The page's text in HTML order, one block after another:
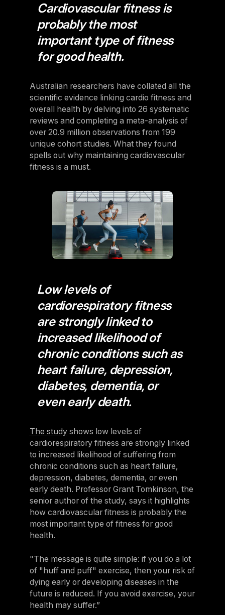
Cardiovascular fitness is
probably the most
important type of fitness
for good health.
Australian researchers have collated all the
scientific evidence linking cardio fitness and
overall health by delving into 26 systematic
reviews and completing a meta-analysis of
over 20.9 million observations from 199
unique cohort studies. What they found
spells out why maintaining cardiovascular
fitness is a must.
Low levels of
cardiorespiratory fitness
are strongly linked to
increased likelihood of
chronic conditions such as
heart failure, depression,
diabetes, dementia, or
even early death.
The studyshows low levels of
cardiorespiratory fitness are strongly linked
to increased likelihood of suffering from
chronic conditions such as heart failure,
depression, diabetes, dementia, or even
early death. Professor Grant Tomkinson, the
senior author of the study, says it highlights
how cardiovascular fitness is probably the
most important type of fitness for good
health.
"The message is quite simple: if you do a lot
of "huff and puff" exercise, then your risk of
dying early or developing diseases in the
future is reduced. If you avoid exercise, your
health may suffer.”